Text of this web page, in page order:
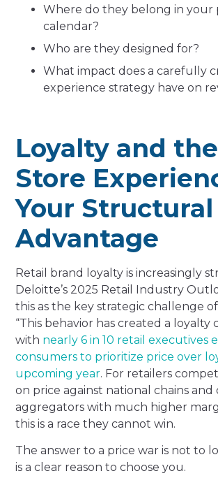
Where do they belong in your
calendar?
Who are they designed for?
What impact does a carefully
experience strategy have on
Loyalty and
Store
Your Structural
Advantage
Retail brand loyalty is increasingly
Deloitte’s 2025 Retail Industry
this as the key strategic challenge
“This behavior has created a loyalty
with nearly 6 in 10 retail executives
consumers to prioritize price over
upcoming year. For retailers
on price against national chains and
aggregators with much higher
this is a race they cannot win.
The answer to a price war is not to
is a clear reason to choose you.